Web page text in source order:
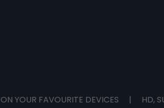
ON YOUR FAVOURITE DEVICES | HD,